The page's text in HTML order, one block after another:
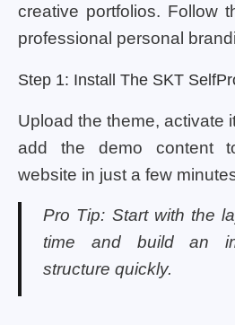
creative portfolios. Follow
professional personal
Step 1: Install The SKT
Upload the theme, activate
add the demo content
website in just a few
Pro Tip: Start with the
time and build an
structure quickly.